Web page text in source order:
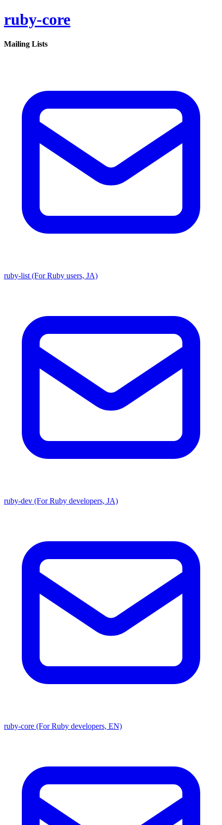
ruby-core
Mailing Lists
ruby-list (For Ruby users, JA)
ruby-dev (For Ruby developers, JA)
ruby-core (For Ruby developers, EN)